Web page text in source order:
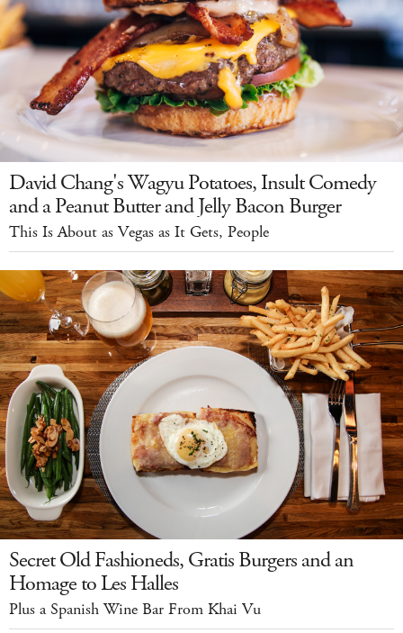
David Chang's Wagyu Potatoes, Insult Comedy
and a Peanut Butter and Jelly Bacon Burger
This Is About as Vegas as It Gets, People
Secret Old Fashioneds, Gratis Burgers and an
Homage to Les Halles
Plus a Spanish Wine Bar From Khai Vu